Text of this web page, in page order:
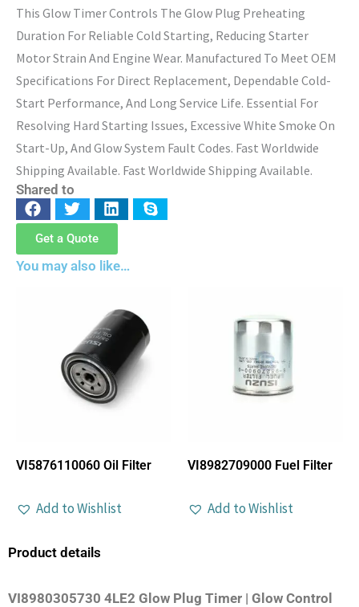
This Glow Timer Controls The Glow Plug Preheating
Duration For Reliable Cold Starting, Reducing Starter
Motor Strain And Engine Wear. Manufactured To Meet OEM
Specifications For Direct Replacement, Dependable Cold-
Start Performance, And Long Service Life. Essential For
Resolving Hard Starting Issues, Excessive White Smoke On
Start-Up, And Glow System Fault Codes. Fast Worldwide
Shipping Available. Fast Worldwide Shipping Available.
Shared to
Get a Quote
You may also like…
VI5876110060 Oil Filter
Add to Wishlist
VI8982709000 Fuel Filter
Add to Wishlist
Product details
VI8980305730 4LE2 Glow Plug Timer | Glow Control